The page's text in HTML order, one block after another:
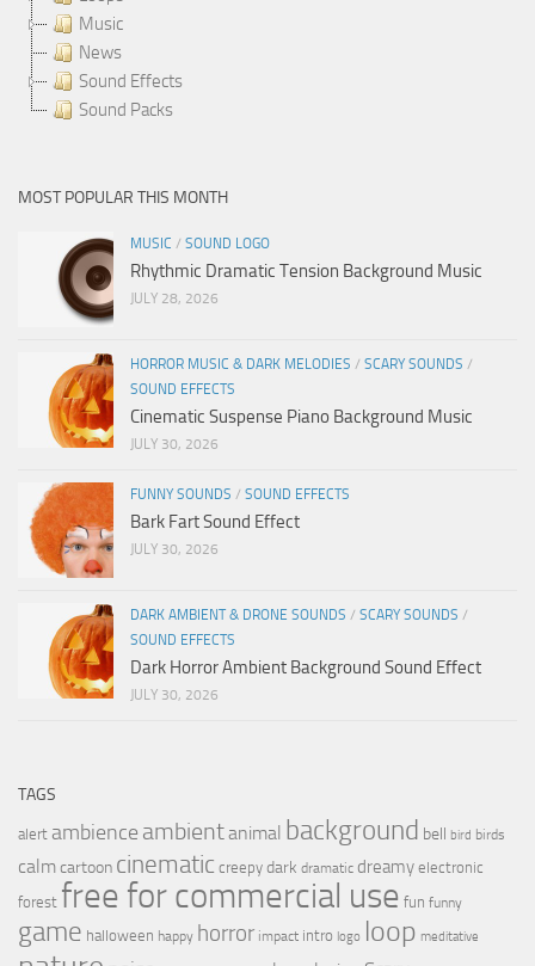
Music
News
Sound Effects
Sound Packs
MOST POPULAR THIS MONTH
MUSIC / SOUND LOGO
Rhythmic Dramatic Tension Background Music
JULY 28, 2026
HORROR MUSIC & DARK MELODIES / SCARY SOUNDS /
SOUND EFFECTS
Cinematic Suspense Piano Background Music
JULY 30, 2026
FUNNY SOUNDS / SOUND EFFECTS
Bark Fart Sound Effect
JULY 30, 2026
DARK AMBIENT & DRONE SOUNDS / SCARY SOUNDS /
SOUND EFFECTS
Dark Horror Ambient Background Sound Effect
JULY 30, 2026
TAGS
alert ambience ambientanimal background bell bird birds
calmcartoon cinematic creepy dark dramatic dreamy electronic
forest free for commercial use fun funny
game halloween happy horror impact intro logo loop meditative